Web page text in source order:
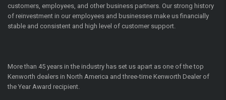
customers, employees, and other business partners. Our strong history
of reinvestment in our employees and businesses make us financially
stable and consistent and high level of customer support.
More than 45 years in the industry has set us apart as one of the top
Kenworth dealers in North America and three-time Kenworth Dealer of
the Year Award recipient.